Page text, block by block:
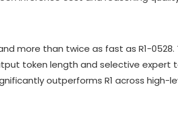
more than twice as fast as R1-0528.
token length and selective expert
outperforms R1 across high-